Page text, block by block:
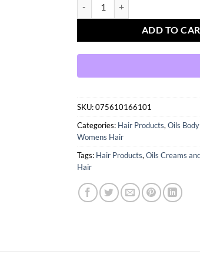
ADD TO
SKU:075610166101
Categories: Hair Products, Oils
Womens Hair
Tags: Hair Products, Oils Creams
Hair